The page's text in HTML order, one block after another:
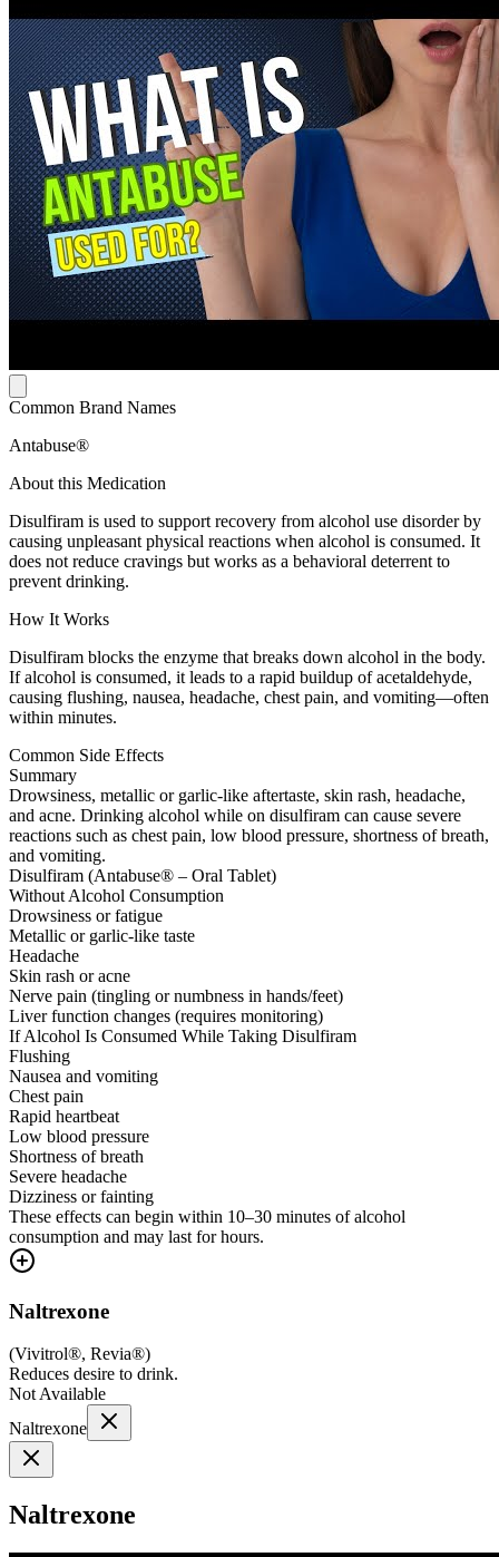
Common Brand Names
Antabuse®
About this Medication
Disulfiram is used to support recovery from alcohol use disorder by
causing unpleasant physical reactions when alcohol is consumed. It
does not reduce cravings but works as a behavioral deterrent to
prevent drinking.
How It Works
Disulfiram blocks the enzyme that breaks down alcohol in the body.
If alcohol is consumed, it leads to a rapid buildup of acetaldehyde,
causing flushing, nausea, headache, chest pain, and vomiting—often
within minutes.
Common Side Effects
Summary
Drowsiness, metallic or garlic-like aftertaste, skin rash, headache,
and acne. Drinking alcohol while on disulfiram can cause severe
reactions such as chest pain, low blood pressure, shortness of breath,
and vomiting.
Disulfiram (Antabuse® – Oral Tablet)
Without Alcohol Consumption
Drowsiness or fatigue
Metallic or garlic-like taste
Headache
Skin rash or acne
Nerve pain (tingling or numbness in hands/feet)
Liver function changes (requires monitoring)
If Alcohol Is Consumed While Taking Disulfiram
Flushing
Nausea and vomiting
Chest pain
Rapid heartbeat
Low blood pressure
Shortness of breath
Severe headache
Dizziness or fainting
These effects can begin within 10–30 minutes of alcohol
consumption and may last for hours.
Naltrexone
(Vivitrol®, Revia®)
Reduces desire to drink.
Not Available
Naltrexone
Naltrexone